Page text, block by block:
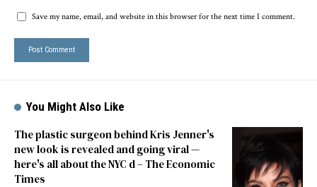
Save my name, email, and website in this browser for the next time I comment.
You Might Also Like
The plastic surgeon behind Kris Jenner's
new look is revealed and going viral —
here's all about the NYC d – The Economic
Times